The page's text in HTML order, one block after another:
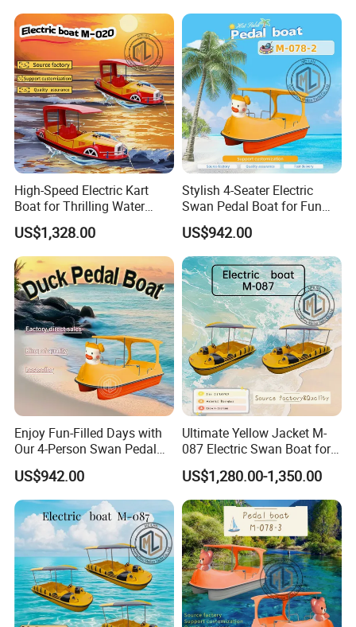
Certifications
CE certification can be provided according to customer
Our boats are designed and manufactured in compliance with
relevantinternational marine safety and quality standards.
For projects requiringCE certification or other specific
certifications, we can arrange the correspondingdocumentation
and compliance supportbased on theintended market and usage.
High-Speed Electric Kart
Boat for Thrilling Water
Sports
US$1,328.00
Stylish 4-Seater Electric
Swan Pedal Boat for Fun
Adventures
US$942.00
Enjoy Fun-Filled Days with
Our 4-Person Swan Pedal
Boat
US$942.00
Ultimate Yellow Jacket M-
087 Electric Swan Boat for
Fun Adventures
US$1,280.00-1,350.00